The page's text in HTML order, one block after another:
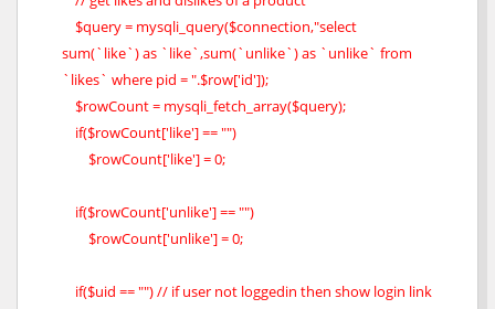
$query = mysqli_query($connection,"select
sum(`like`) as `like`,sum(`unlike`) as `unlike` from
`likes` where pid = ".$row['id']);
$rowCount = mysqli_fetch_array($query);
if($rowCount['like'] == "")
$rowCount['like'] = 0;
if($rowCount['unlike'] == "")
$rowCount['unlike'] = 0;
if($uid == "") // if user not loggedin then show login link